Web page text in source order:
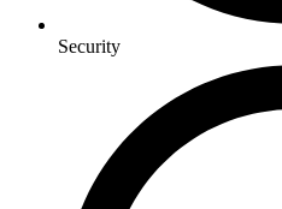
Security